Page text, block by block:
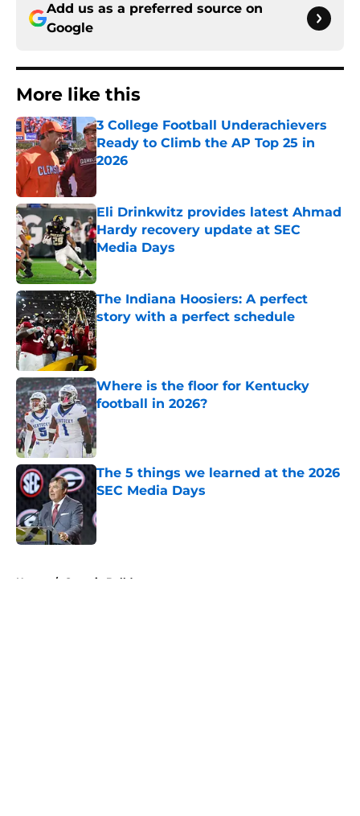
Add us as a preferred source on
Google
More like this
3 College Football Underachievers
Ready to Climb the AP Top 25 in
2026
Eli Drinkwitz provides latest Ahmad
Hardy recovery update at SEC
Media Days
Published by on Invalid Date
The Indiana Hoosiers: A perfect
story with a perfect schedule
Published by on Invalid Date
Where is the floor for Kentucky
football in 2026?
Published by on Invalid Date
The 5 things we learned at the 2026
SEC Media Days
Home / Georgia Bulldogs